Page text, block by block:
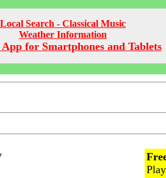
Local Search - Classical Music
Weather Information
App for Smartphones and Tablets